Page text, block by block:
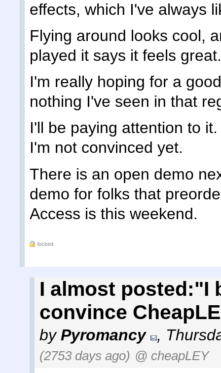
effects, which I've always
Flying around looks cool,
played it says it feels great.
I'm really hoping for a
nothing I've seen in that
I'll be paying attention to
I'm not convinced yet.
There is an open demo
demo for folks that
Access is this weekend.
locked
I almost posted:"I
convince
byPyromancy ,
(2753 days ago) @ cheapLEY